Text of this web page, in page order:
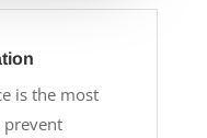
is the most